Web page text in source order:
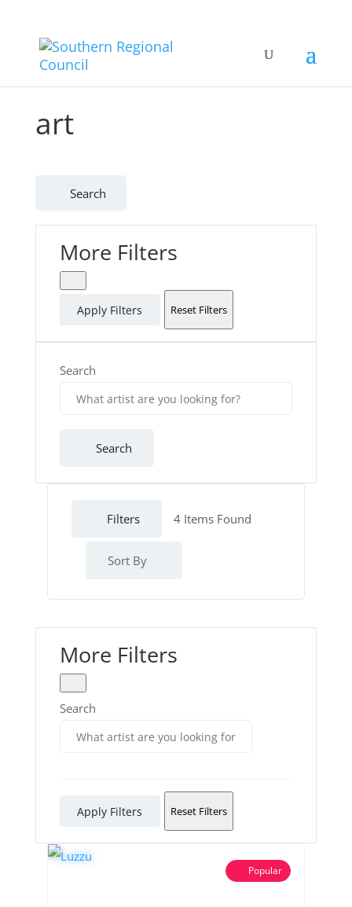
art
Search
More Filters
Apply Filters Reset Filters
Search
Search
Filters 4Items Found
Sort By
More Filters
Search
Apply Filters Reset Filters
Popular